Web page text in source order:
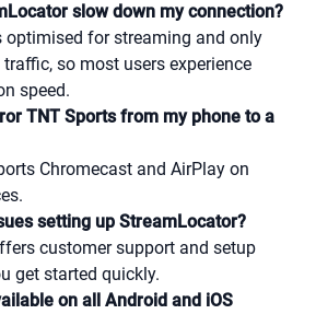
slow down my connection?
optimised for streaming and only
so most users experience
speed.
TNT Sports from my phone to a
Chromecast and AirPlay on
setting up StreamLocator?
customer support and setup
get started quickly.
on all Android and iOS